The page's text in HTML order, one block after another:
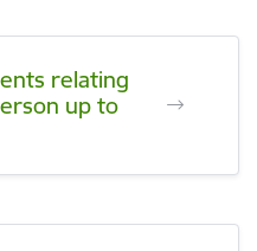
relating
up to